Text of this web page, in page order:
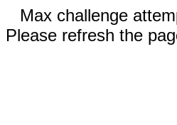
Max challenge
Please refresh the